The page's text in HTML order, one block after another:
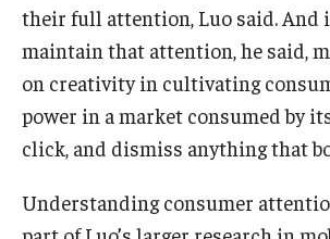
Parents & Families
Student Professional Organizations
their full attention, Luo said. And
maintain that attention, he said,
on creativity in cultivating
power in a market consumed by
click, and dismiss anything that
Understanding consumer